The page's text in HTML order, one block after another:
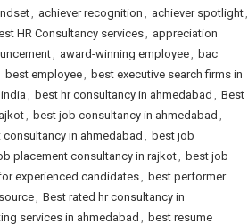
, achiever recognition , achiever spotlight,
HR Consultancy services, appreciation
, award-winning employee, bac
best employee, best executive search firms in
, best hr consultancy in ahmedabad , Best
, best job consultancy in ahmedabad ,
in ahmedabad , best job
placement consultancy in rajkot, best job
experienced candidates, best performer
, Best rated hr consultancy in
services in ahmedabad , best resume